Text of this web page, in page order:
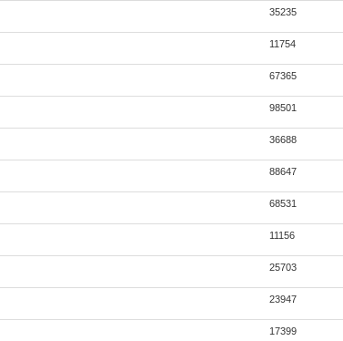
35235
11754
67365
98501
36688
88647
68531
11156
25703
23947
17399